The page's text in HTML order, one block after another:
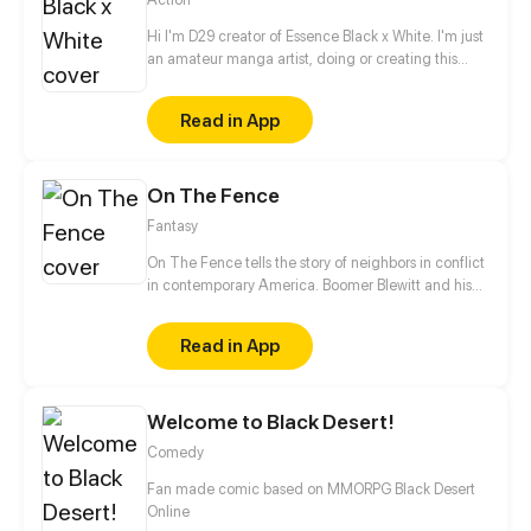
Hi I'm D29 creator of Essence Black x White. I'm just
an amateur manga artist, doing or creating this
professional manga artist someday.
Read in App
On The Fence
Fantasy
On The Fence tells the story of neighbors in conflict
in contemporary America. Boomer Blewitt and his
megalomaniac neighbor Norm Shatterd and his
gullible followers. Their experiences will be
recognized by fans of political humor along with a
Read in App
Welcome to Black Desert!
Comedy
Fan made comic based on MMORPG Black Desert
Online